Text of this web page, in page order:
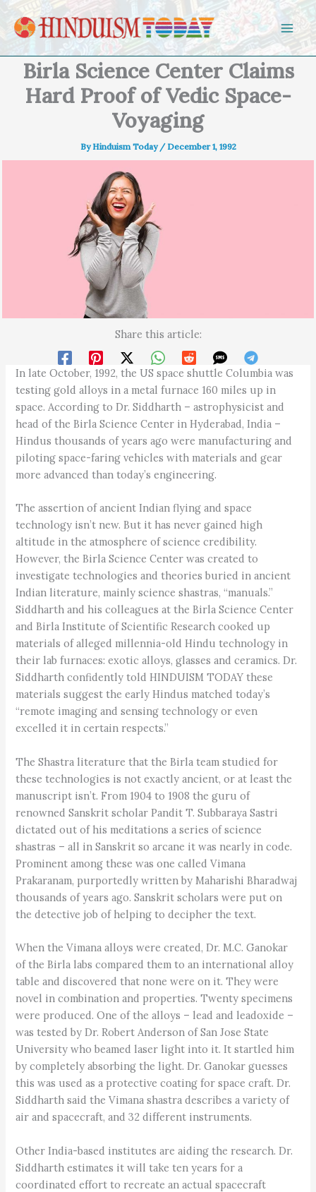
Skip to content
Birla Science Center Claims
Hard Proof of Vedic Space-
Voyaging
ByHinduism Today /December 1, 1992
Share this article:
In late October, 1992, the US space shuttle Columbia was
testing gold alloys in a metal furnace 160 miles up in
space. According to Dr. Siddharth – astrophysicist and
head of the Birla Science Center in Hyderabad, India –
Hindus thousands of years ago were manufacturing and
piloting space-faring vehicles with materials and gear
more advanced than today’s engineering.
The assertion of ancient Indian flying and space
technology isn’t new. But it has never gained high
altitude in the atmosphere of science credibility.
However, the Birla Science Center was created to
investigate technologies and theories buried in ancient
Indian literature, mainly science shastras, “manuals.”
Siddharth and his colleagues at the Birla Science Center
and Birla Institute of Scientific Research cooked up
materials of alleged millennia-old Hindu technology in
their lab furnaces: exotic alloys, glasses and ceramics. Dr.
Siddharth confidently told HINDUISM TODAY these
materials suggest the early Hindus matched today’s
“remote imaging and sensing technology or even
excelled it in certain respects.”
The Shastra literature that the Birla team studied for
these technologies is not exactly ancient, or at least the
manuscript isn’t. From 1904 to 1908 the guru of
renowned Sanskrit scholar Pandit T. Subbaraya Sastri
dictated out of his meditations a series of science
shastras – all in Sanskrit so arcane it was nearly in code.
Prominent among these was one called Vimana
Prakaranam, purportedly written by Maharishi Bharadwaj
thousands of years ago. Sanskrit scholars were put on
the detective job of helping to decipher the text.
When the Vimana alloys were created, Dr. M.C. Ganokar
of the Birla labs compared them to an international alloy
table and discovered that none were on it. They were
novel in combination and properties. Twenty specimens
were produced. One of the alloys – lead and leadoxide –
was tested by Dr. Robert Anderson of San Jose State
University who beamed laser light into it. It startled him
by completely absorbing the light. Dr. Ganokar guesses
this was used as a protective coating for space craft. Dr.
Siddharth said the Vimana shastra describes a variety of
air and spacecraft, and 32 different instruments.
Other India-based institutes are aiding the research. Dr.
Siddharth estimates it will take ten years for a
coordinated effort to recreate an actual spacecraft